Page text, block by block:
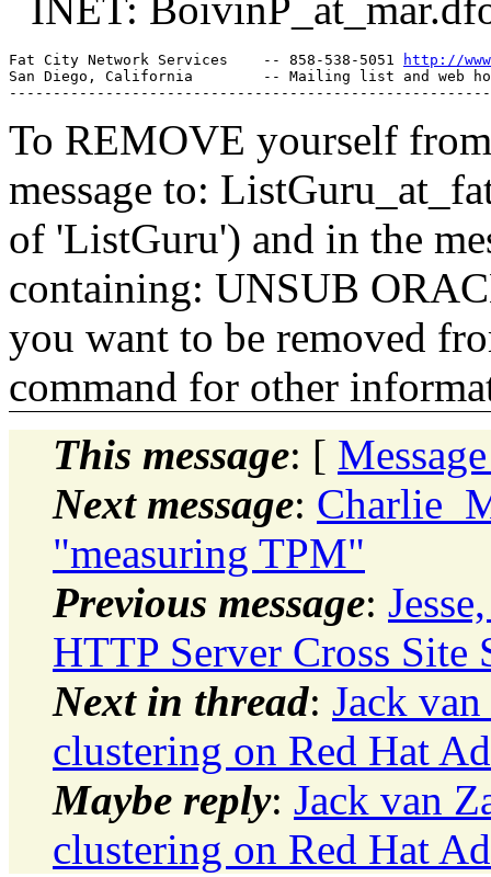
Fat City Network Services    -- 858-538-5051
http://
San Diego, California        -- Mailing list and web
To REMOVE yourself
message to:
of 'ListGuru') and in the
containing: UNSUB
you want to be removed
command for other
This message: [
Next message:
"measuring TPM"
Previous message:
HTTP Server Cross
Next in thread: Jack
clustering on Red Hat
Maybe reply: Jack van
clustering on Red Hat